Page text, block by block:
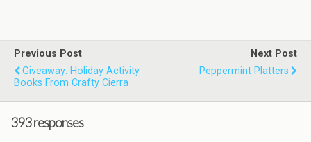
Previous Post
Giveaway: Holiday Activity
Books From Crafty Cierra
Next Post
Peppermint Platters
393 responses